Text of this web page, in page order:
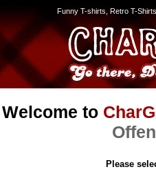
Funny T-shirts, Retro T-
Welcome to
Please